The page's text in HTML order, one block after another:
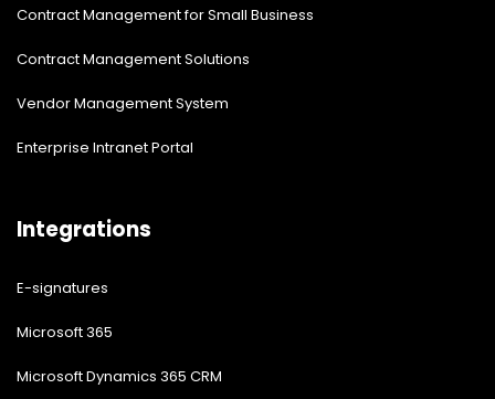
Contract Management for Small Business
Contract Management Solutions
Vendor Management System
Enterprise Intranet Portal
Integrations
E-signatures
Microsoft 365
Microsoft Dynamics 365 CRM